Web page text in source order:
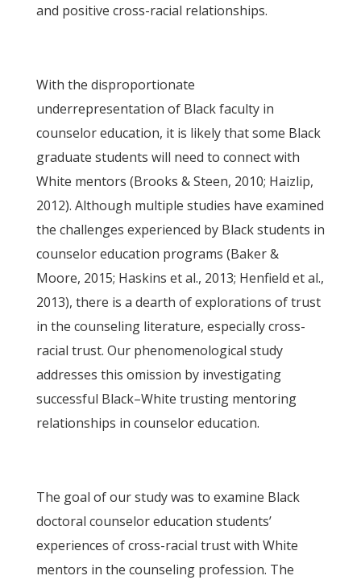
and positive cross-racial relationships.
With the disproportionate
underrepresentation of Black faculty in
counselor education, it is likely that some Black
graduate students will need to connect with
White mentors (Brooks & Steen, 2010; Haizlip,
2012). Although multiple studies have examined
the challenges experienced by Black students in
counselor education programs (Baker &
Moore, 2015; Haskins et al., 2013; Henfield et al.,
2013), there is a dearth of explorations of trust
in the counseling literature, especially cross-
racial trust. Our phenomenological study
addresses this omission by investigating
successful Black–White trusting mentoring
relationships in counselor education.
The goal of our study was to examine Black
doctoral counselor education students’
experiences of cross-racial trust with White
mentors in the counseling profession. The